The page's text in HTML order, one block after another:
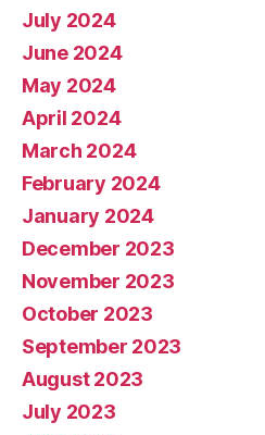
July 2024
June 2024
May 2024
April 2024
March 2024
February 2024
January 2024
December 2023
November 2023
October 2023
September 2023
August 2023
July 2023